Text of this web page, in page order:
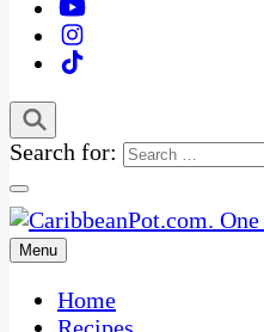
Search for:
CaribbeanPot.com
One Kitchen, Many Cultures
Menu
Home